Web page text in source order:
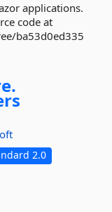
applications.
code at
ba53d0ed335
2.0